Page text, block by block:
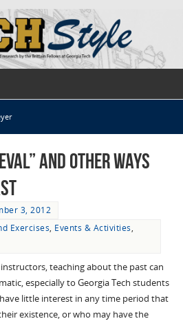
and Other Ways
3, 2012
Exercises, Events & Activities,
teaching about the past can
especially to Georgia Tech students
little interest in any time period that
existence, or who may have the